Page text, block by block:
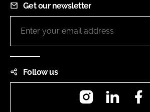
Get our newsletter
Follow us
InstagramLinkedIn